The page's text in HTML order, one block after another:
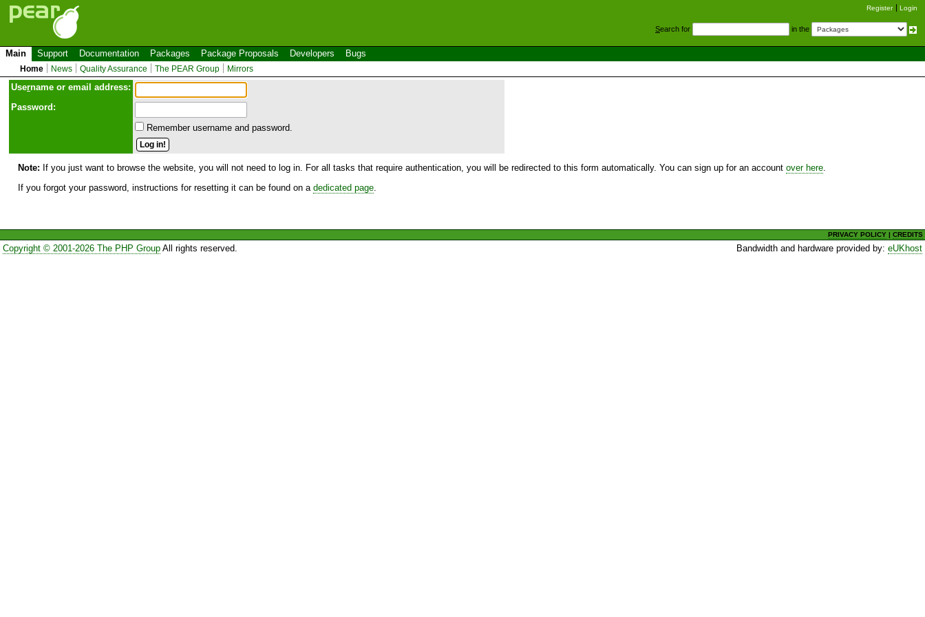
Register Login
Search for in the
Main Support Documentation Packages Package Proposals Developers Bugs
Home News Quality Assurance The PEAR Group Mirrors
Username or email address:
Password:
Remember username and password.
Note: If you just want to browse the website, you will not need to log in. For all tasks that require authentication, you will be redirected to this form automatically. You can sign up for an account over here
If you forgot your password, instructions for resetting it can be found on a dedicated page
PRIVACY POLICY |CREDITS
Copyright © 2001-2026 The PHP GroupAll rights reserved. Bandwidth and hardware provided by:eUKhost